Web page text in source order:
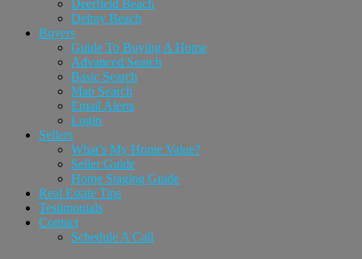
Deerfield Beach
Delray Beach
Buyers
Guide To Buying A Home
Advanced Search
Basic Search
Map Search
Email Alerts
Login
Sellers
What’s My Home Value?
Seller Guide
Home Staging Guide
Real Estate Tips
Testimonials
Contact
Schedule A Call